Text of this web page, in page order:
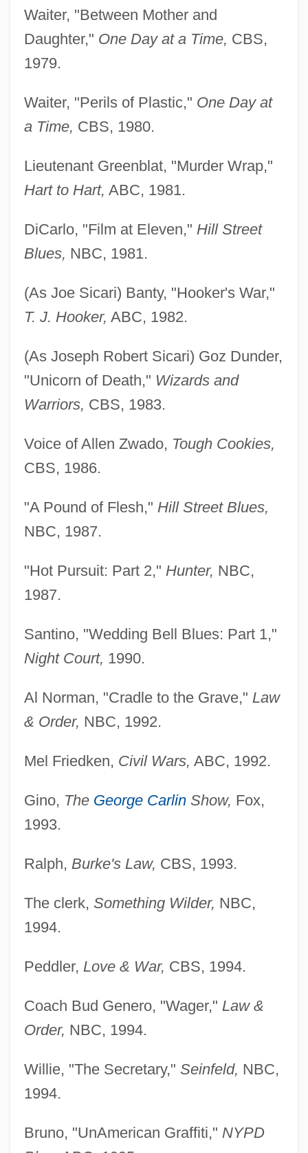
Waiter, "Between Mother and
Daughter," One Day at a Time, CBS,
1979.
Waiter, "Perils of Plastic," One Day at
a Time, CBS, 1980.
Lieutenant Greenblat, "Murder Wrap,"
Hart to Hart, ABC, 1981.
DiCarlo, "Film at Eleven," Hill Street
Blues, NBC, 1981.
(As Joe Sicari) Banty, "Hooker's War,"
T. J. Hooker, ABC, 1982.
(As Joseph Robert Sicari) Goz Dunder,
"Unicorn of Death," Wizards and
Warriors, CBS, 1983.
Voice of Allen Zwado, Tough Cookies,
CBS, 1986.
"A Pound of Flesh," Hill Street Blues,
NBC, 1987.
"Hot Pursuit: Part 2," Hunter, NBC,
1987.
Santino, "Wedding Bell Blues: Part 1,"
Night Court, 1990.
Al Norman, "Cradle to the Grave," Law
& Order, NBC, 1992.
Mel Friedken, Civil Wars, ABC, 1992.
Gino, The George CarlinShow, Fox,
1993.
Ralph, Burke's Law, CBS, 1993.
The clerk, Something Wilder, NBC,
1994.
Peddler, Love & War, CBS, 1994.
Coach Bud Genero, "Wager," Law &
Order, NBC, 1994.
Willie, "The Secretary," Seinfeld, NBC,
1994.
Bruno, "UnAmerican Graffiti," NYPD